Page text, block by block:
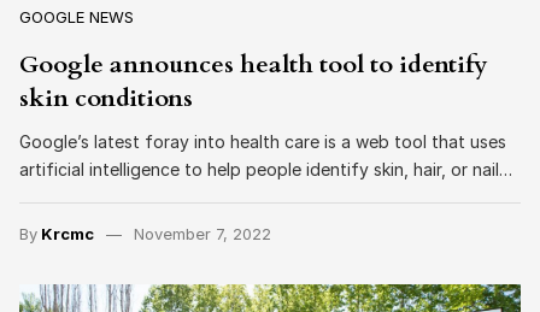
GOOGLE NEWS
Google announces health tool to identify
skin conditions
Google’s latest foray into health care is a web tool that uses
artificial intelligence to help people identify skin, hair, or nail…
By Krcmc November 7, 2022